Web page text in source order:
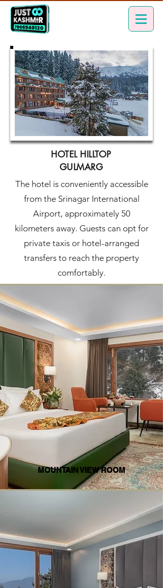
HOTEL HILLTOP
GULMARG
The hotel is conveniently accessible
from the Srinagar International
Airport, approximately 50
kilometers away. Guests can opt for
private taxis or hotel-arranged
transfers to reach the property
comfortably.
MOUNTAIN VIEW ROOM